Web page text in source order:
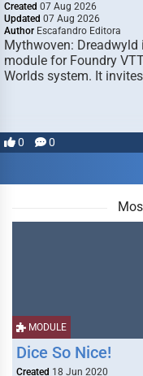
Created 07 Aug 2026
Updated 07 Aug 2026
Author Escafandro Editora
Mythwoven:
module for Foundry
Worlds system. It
0 0
MODULE
Dice So Nice!
Created 18 Jun 2020